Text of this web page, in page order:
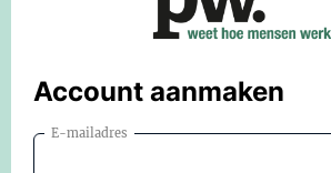
Account aanmaken
E-mailadres